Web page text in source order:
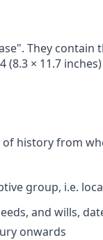
They
× 11.7
history from
group, i.e.
and wills,
onwards